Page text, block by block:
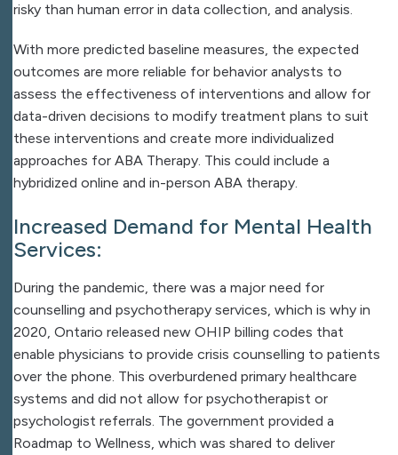
risky than human error in data collection, and analysis.
With more predicted baseline measures, the expected
outcomes are more reliable for behavior analysts to
assess the effectiveness of interventions and allow for
data-driven decisions to modify treatment plans to suit
these interventions and create more individualized
approaches for ABA Therapy. This could include a
hybridized online and in-person ABA therapy.
Increased Demand for Mental Health
Services:
During the pandemic, there was a major need for
counselling and psychotherapy services, which is why in
2020, Ontario released new OHIP billing codes that
enable physicians to provide crisis counselling to patients
over the phone. This overburdened primary healthcare
systems and did not allow for psychotherapist or
psychologist referrals. The government provided a
Roadmap to Wellness, which was shared to deliver